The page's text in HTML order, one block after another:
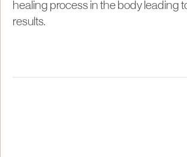
healing process in the body leading
results.